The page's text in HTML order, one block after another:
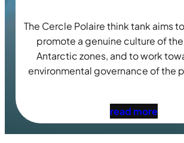
The Cercle Polaire think tank aims
promote a genuine culture of
Antarctic zones, and to work
environmental governance of the
read more